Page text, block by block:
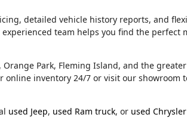
detailed vehicle history reports, and
team helps you find the perfect
Park, Fleming Island, and the
inventory 24/7 or visit our
used Jeep, used Ram truck, or used Chrysler